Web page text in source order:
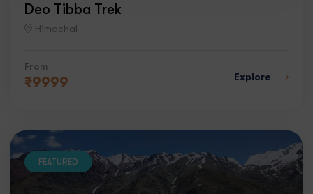
Deo Tibba Trek
Himachal
From
₹9999 Explore
FEATURED